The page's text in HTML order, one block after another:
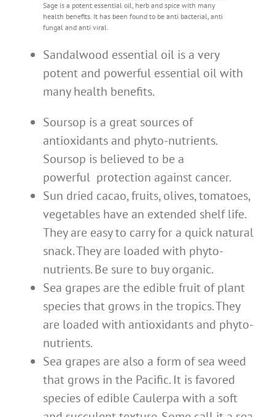
Sage is a potent essential oil, herb and spice with many
health benefits. It has been found to be anti bacterial, anti
fungal and anti viral.
Sandalwood essential oil is a very
potent and powerful essential oil with
many health benefits.
Soursop is a great sources of
antioxidants and phyto-nutrients.
Soursop is believed to be a
powerful protection against cancer.
Sun dried cacao, fruits, olives, tomatoes,
vegetables have an extended shelf life.
They are easy to carry for a quick natural
snack. They are loaded with phyto-
nutrients. Be sure to buy organic.
Sea grapes are the edible fruit of plant
species that grows in the tropics. They
are loaded with antioxidants and phyto-
nutrients.
Sea grapes are also a form of sea weed
that grows in the Pacific. It is favored
species of edible Caulerpa with a soft